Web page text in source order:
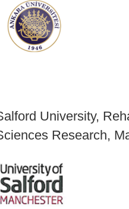
University,
Research,